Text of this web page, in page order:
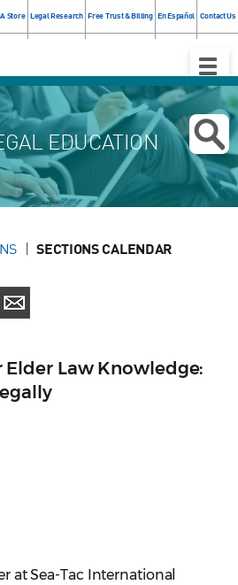
Store Legal Research Free Trust & Billing En Español Contact Us
Toggle
EDUCATION
SECTIONS CALENDAR
Elder Law Knowledge:
at Sea-Tac International